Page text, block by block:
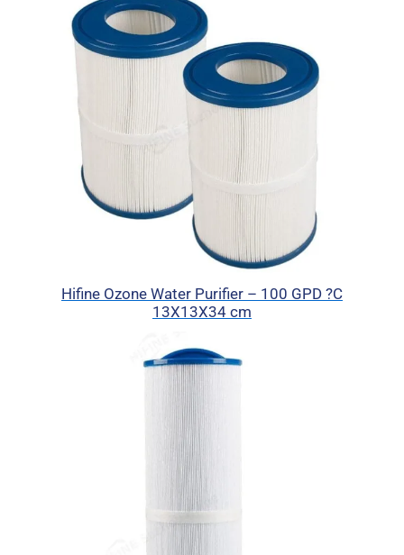
Hifine Ozone Water Purifier – 100 GPD ?C
13X13X34 cm